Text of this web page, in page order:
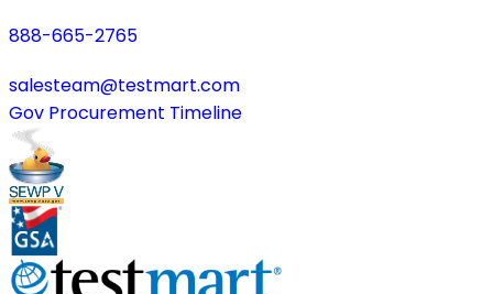
888-665-2765
salesteam@testmart.com
Gov Procurement Timeline